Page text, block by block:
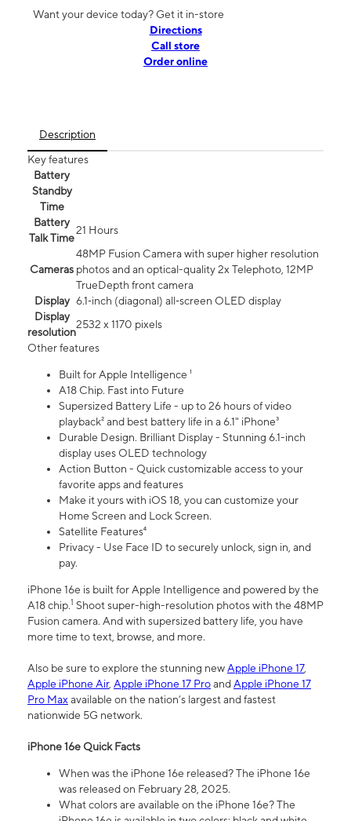
Want your device today? Get it in-store
Directions
Call store
Order online
Description
Key features
Battery
Standby
Time
Battery
Talk Time
21 Hours
Cameras
48MP Fusion Camera with super higher resolution
photos and an optical-quality 2x Telephoto, 12MP
TrueDepth front camera
Display 6.1‑inch (diagonal) all‑screen OLED display
Display
resolution
2532 x 1170 pixels
Other features
Built for Apple Intelligence ¹
A18 Chip. Fast into Future
Supersized Battery Life - up to 26 hours of video
playback² and best battery life in a 6.1" iPhone³
Durable Design. Brilliant Display - Stunning 6.1-inch
display uses OLED technology
Action Button - Quick customizable access to your
favorite apps and features
Make it yours with iOS 18, you can customize your
Home Screen and Lock Screen.
Satellite Features⁴
Privacy - Use Face ID to securely unlock, sign in, and
pay.
iPhone 16e is built for Apple Intelligence and powered by the
A18 chip.1 Shoot super-high-resolution photos with the 48MP
Fusion camera. And with supersized battery life, you have
more time to text, browse, and more.
Also be sure to explore the stunning newApple iPhone 17,
Apple iPhone Air, Apple iPhone 17 ProandApple iPhone 17
Pro Maxavailable on the nation’s largest and fastest
nationwide 5G network.
iPhone 16e Quick Facts
When was the iPhone 16e released? The iPhone 16e
was released on February 28, 2025.
What colors are available on the iPhone 16e? The